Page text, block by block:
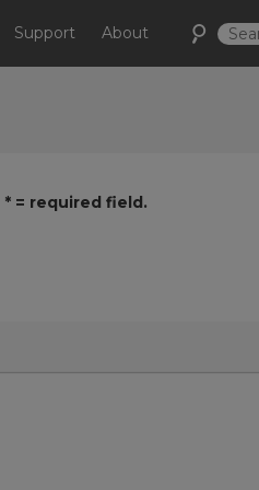
Support About
* = required field.